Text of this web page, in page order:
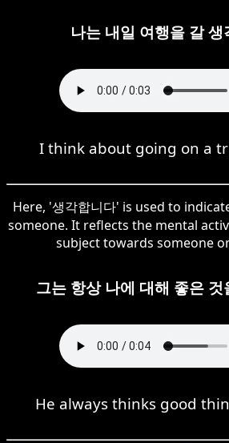
나는 내일 여행을 갈 생
I think about going on a
Here, '생각합니다' is used to
someone. It reflects the mental
subject towards someone
그는 항상 나에 대해 좋은
He always thinks good